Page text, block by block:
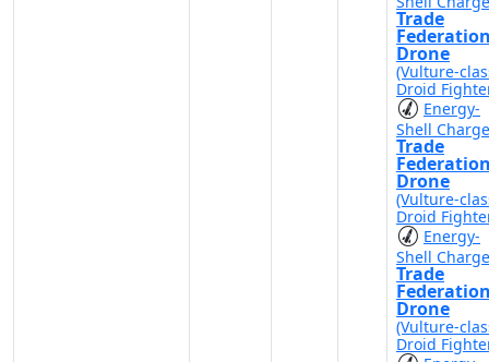
Trade
Drone
(Vulture-
Droid
Energy-
Shell
Trade
Drone
(Vulture-
Droid
Energy-
Shell
Trade
Drone
(Vulture-
Droid